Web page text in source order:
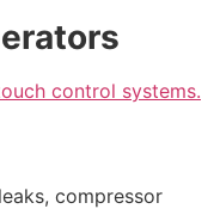
control systems.
compressor